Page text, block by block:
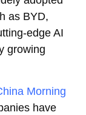
as BYD,
edge AI
growing
Morning
have